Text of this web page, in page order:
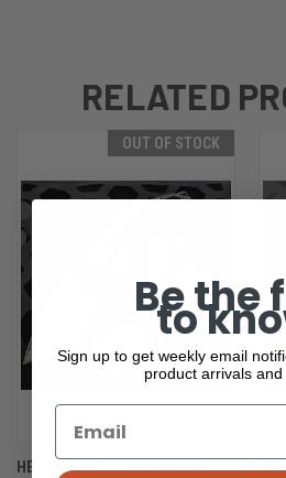
RELATED
OUT OF STOCK
HERETIC MEDUSA MANUAL
Be the
to
Sign up to get weekly email
product arrivals and